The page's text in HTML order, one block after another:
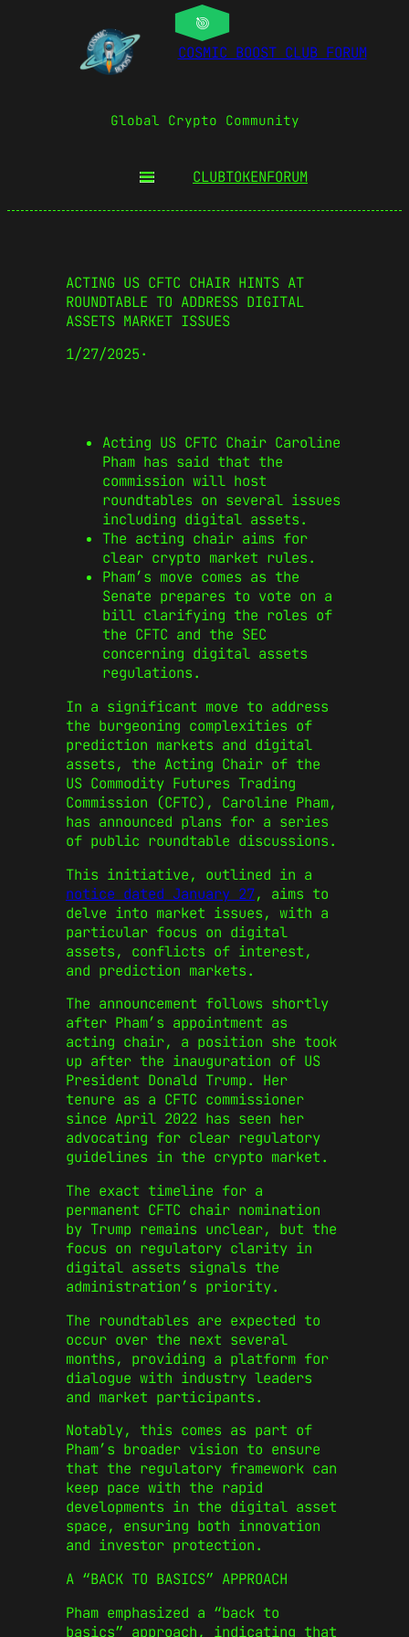
COSMIC BOOST CLUB FORUM
Global Crypto Community
CLUBTOKENFORUM
ACTING US CFTC CHAIR HINTS AT
ROUNDTABLE TO ADDRESS DIGITAL
ASSETS MARKET ISSUES
1/27/2025·
Acting US CFTC Chair Caroline
Pham has said that the
commission will host
roundtables on several issues
including digital assets.
The acting chair aims for
clear crypto market rules.
Pham’s move comes as the
Senate prepares to vote on a
bill clarifying the roles of
the CFTC and the SEC
concerning digital assets
regulations.
In a significant move to address
the burgeoning complexities of
prediction markets and digital
assets, the Acting Chair of the
US Commodity Futures Trading
Commission (CFTC), Caroline Pham,
has announced plans for a series
of public roundtable discussions.
This initiative, outlined in a
notice dated January 27, aims to
delve into market issues, with a
particular focus on digital
assets, conflicts of interest,
and prediction markets.
The announcement follows shortly
after Pham’s appointment as
acting chair, a position she took
up after the inauguration of US
President Donald Trump. Her
tenure as a CFTC commissioner
since April 2022 has seen her
advocating for clear regulatory
guidelines in the crypto market.
The exact timeline for a
permanent CFTC chair nomination
by Trump remains unclear, but the
focus on regulatory clarity in
digital assets signals the
administration’s priority.
The roundtables are expected to
occur over the next several
months, providing a platform for
dialogue with industry leaders
and market participants.
Notably, this comes as part of
Pham’s broader vision to ensure
that the regulatory framework can
keep pace with the rapid
developments in the digital asset
space, ensuring both innovation
and investor protection.
A “BACK TO BASICS” APPROACH
Pham emphasized a “back to
basics” approach, indicating that